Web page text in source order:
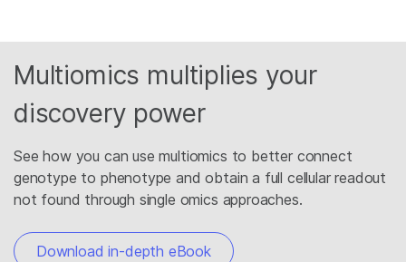
Multiomics multiplies your
discovery power
See how you can use multiomics to better connect
genotype to phenotype and obtain a full cellular readout
not found through single omics approaches.
Download in-depth eBook